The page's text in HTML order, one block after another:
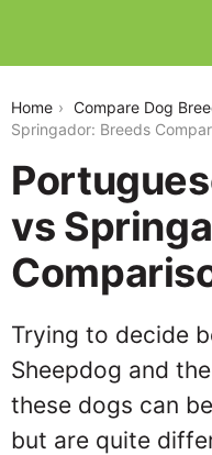
Home Compare Dog
Springador: Breeds
vs
Trying to decide
Sheepdog and
these dogs can
but are quite